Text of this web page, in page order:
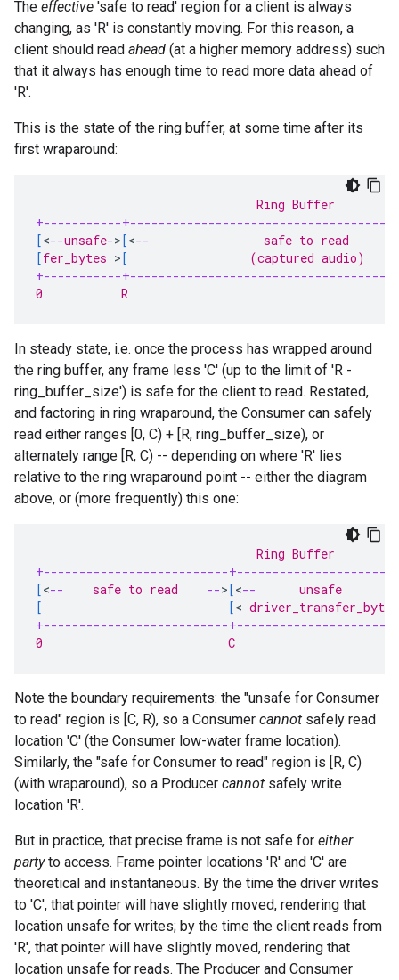
The effective 'safe to read' region for a client is always
changing, as 'R' is constantly moving. For this reason, a
client should read ahead (at a higher memory address) such
that it always has enough time to read more data ahead of
'R'.
This is the state of the ring buffer, at some time after its
first wraparound:
                               Ring Buffer
+-----------
[<--unsafe->[<--
safe
[fer_bytes >[
+-----------
0           R
In steady state, i.e. once the process has wrapped around
the ring buffer, any frame less 'C' (up to the limit of 'R -
ring_buffer_size') is safe for the client to read. Restated,
and factoring in ring wraparound, the Consumer can safely
read either ranges [0, C) + [R, ring_buffer_size), or
alternately range [R, C) -- depending on where 'R' lies
relative to the ring wraparound point -- either the diagram
above, or (more frequently) this one:
                               Ring Buffer
+--------------------------
[<--
    safe to read
-->[<--
      unsafe
[
[<
+--------------------------
0                          C
Note the boundary requirements: the "unsafe for Consumer
to read" region is [C, R), so a Consumer cannot safely read
location 'C' (the Consumer low-water frame location).
Similarly, the "safe for Consumer to read" region is [R, C)
(with wraparound), so a Producer cannot safely write
location 'R'.
But in practice, that precise frame is not safe for either
partyto access. Frame pointer locations 'R' and 'C' are
theoretical and instantaneous. By the time the driver writes
to 'C', that pointer will have slightly moved, rendering that
location unsafe for writes; by the time the client reads from
'R', that pointer will have slightly moved, rendering that
location unsafe for reads. The Producer and Consumer